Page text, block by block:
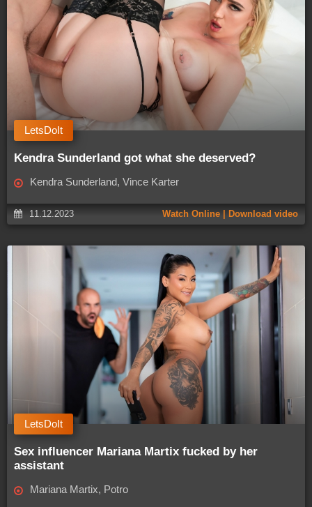
Kendra Sunderland got what she deserved?
LetsDoIt
Kendra Sunderland, Vince Karter
11.12.2023 Watch Online | Download video
Sex influencer Mariana Martix fucked by her
assistant
LetsDoIt
Mariana Martix, Potro